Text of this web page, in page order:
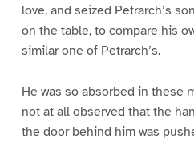
love, and seized Petrarch’s
on the table, to compare his
similar one of Petrarch’s.
He was so absorbed in these
not at all observed that the
the door behind him was